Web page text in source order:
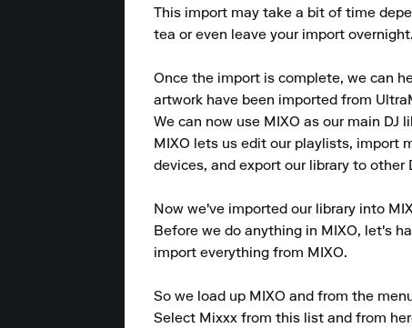
This import may take a bit of time
tea or even leave your import overnight.
Once the import is complete, we can
artwork have been imported from
We can now use MIXO as our main DJ
MIXO lets us edit our playlists, import
devices, and export our library to other
Now we've imported our library into
Before we do anything in MIXO, let's
import everything from MIXO.
So we load up MIXO and from the
Select Mixxx from this list and from